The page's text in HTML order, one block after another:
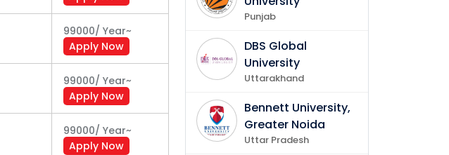
99000/ Year~
Apply Now
99000/ Year~
Apply Now
99000/ Year~
Apply Now
Punjab
DBS Global
University
Uttarakhand
Bennett University,
Greater Noida
Uttar Pradesh